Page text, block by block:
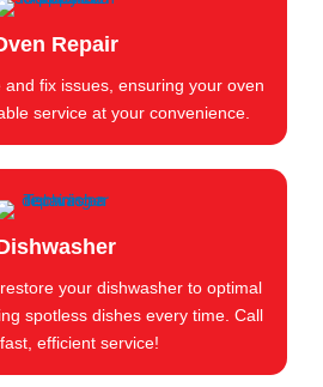
Repair
fix issues, ensuring your oven
service at your convenience.
your dishwasher to optimal
spotless dishes every time. Call
efficient service!